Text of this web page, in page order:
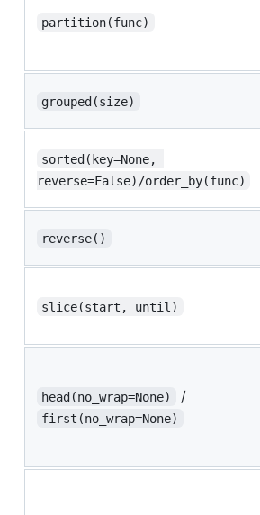
partition(func)
grouped(size)
sorted(key=None,
reverse=False)/order_by(func)
reverse()
slice(start, until)
head(no_wrap=None) /
first(no_wrap=None)